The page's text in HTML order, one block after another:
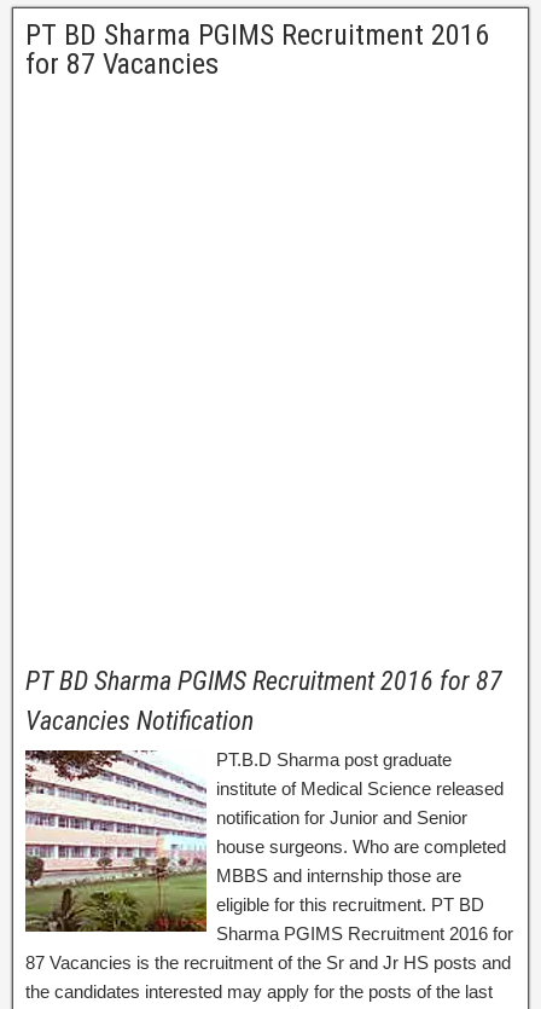
PT BD Sharma PGIMS Recruitment 2016
for 87 Vacancies
PT BD Sharma PGIMS Recruitment 2016 for 87
Vacancies Notification
PT.B.D Sharma post graduate
institute of Medical Science released
notification for Junior and Senior
house surgeons. Who are completed
MBBS and internship those are
eligible for this recruitment. PT BD
Sharma PGIMS Recruitment 2016 for
87 Vacancies is the recruitment of the Sr and Jr HS posts and
the candidates interested may apply for the posts of the last